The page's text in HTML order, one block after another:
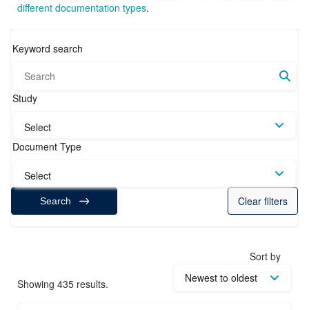
different documentation types.
Keyword search
Study
Select
Document Type
Select
Search Clear filters
Showing 435 results.
Sort by